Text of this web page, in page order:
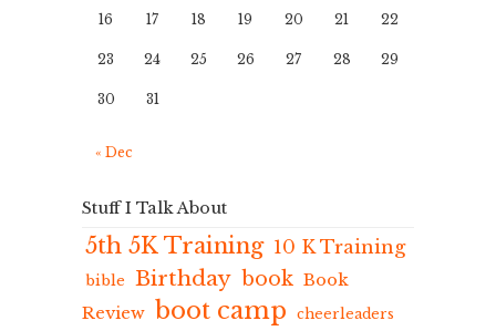
16 17 18 19 20 21 22
23 24 25 26 27 28 29
30 31
« Dec
Stuff I Talk About
5th 5K Training 10 K Training
bible Birthday book Book
Review boot camp cheerleaders